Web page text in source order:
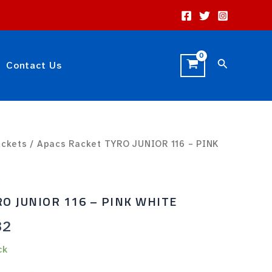
Contact Us Search
/ Apacs Racket TYRO JUNIOR 116 – PINK
JUNIOR 116 – PINK WHITE
Current
is: